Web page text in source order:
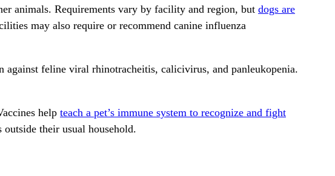
animals. Requirements vary by facility and region, but dogs are
may also require or recommend canine influenza
against feline viral rhinotracheitis, calicivirus, and panleukopenia.
help teach a pet’s immune system to recognize and fight
their usual household.